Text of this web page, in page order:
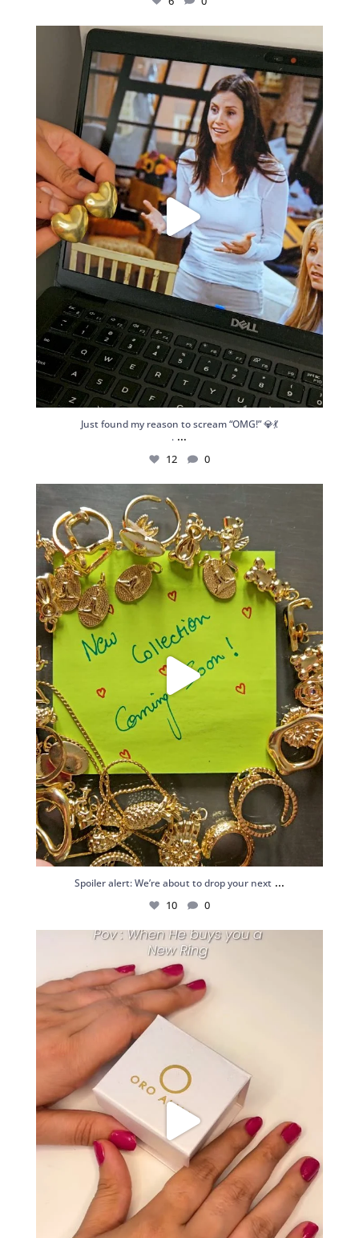
Just found my reason to scream “OMG!” 💎💃
12 0
Just found my reason to scream “OMG!” 💎💃
. ...
12 0
Spoiler alert: We’re about to drop your next
10
Spoiler alert: We’re about to drop your next ...
10 0
Just me and my love for rings 💍✨
.
....
16 0